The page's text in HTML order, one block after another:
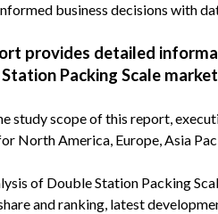
business decisions with
provides detailed
Packing Scale
study scope of this report,
North America, Europe, Asia
of Double Station Packing
and ranking, latest